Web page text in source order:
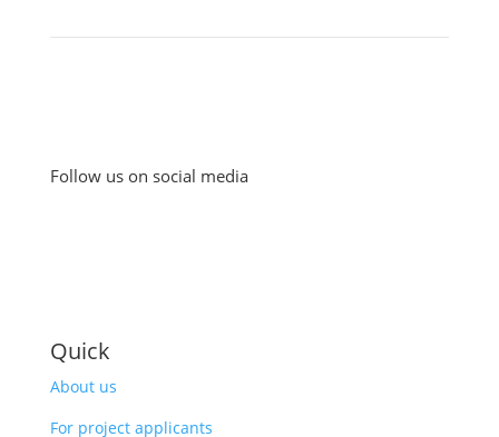
Follow us on social media
Quick
About us
For project applicants